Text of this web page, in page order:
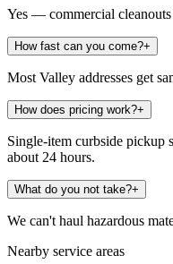
Yes — commercial
How fast can you come?+
Most Valley addresses get
How does pricing work?+
Single-item curbside
about 24 hours.
What do you not take?+
We can't haul hazardous
Nearby service areas